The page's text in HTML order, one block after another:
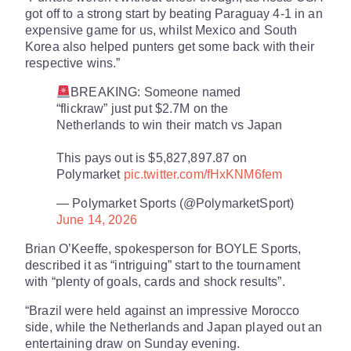
got off to a strong start by beating Paraguay 4-1 in an
expensive game for us, whilst Mexico and South
Korea also helped punters get some back with their
respective wins.”
BREAKING: Someone named
“flickraw” just put $2.7M on the
Netherlands to win their match vs Japan
This pays out is $5,827,897.87 on
Polymarket pic.twitter.com/fHxKNM6fem
— Polymarket Sports (@PolymarketSport)
June 14, 2026
Brian O’Keeffe, spokesperson for BOYLE Sports,
described it as “intriguing” start to the tournament
with “plenty of goals, cards and shock results”.
“Brazil were held against an impressive Morocco
side, while the Netherlands and Japan played out an
entertaining draw on Sunday evening.